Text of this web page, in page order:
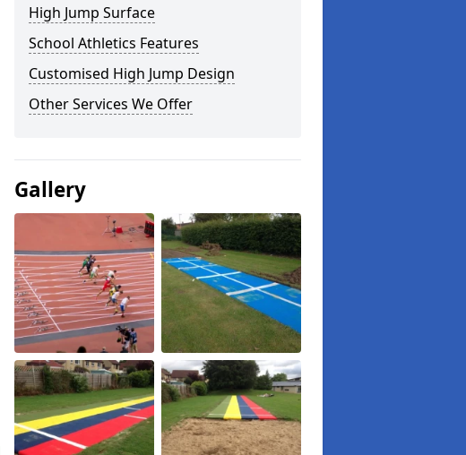
High Jump Surface
School Athletics Features
Customised High Jump Design
Other Services We Offer
Gallery